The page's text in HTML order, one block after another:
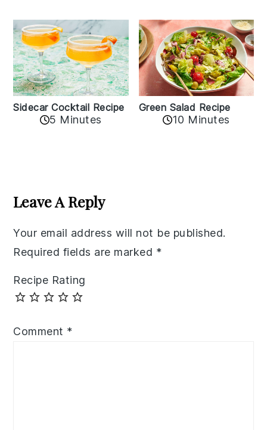
Sidecar Cocktail Recipe
5 Minutes
Green Salad Recipe
10 Minutes
Interactions
Leave A Reply
Your email address will not be published.
Required fields are marked *
Recipe Rating
Comment *